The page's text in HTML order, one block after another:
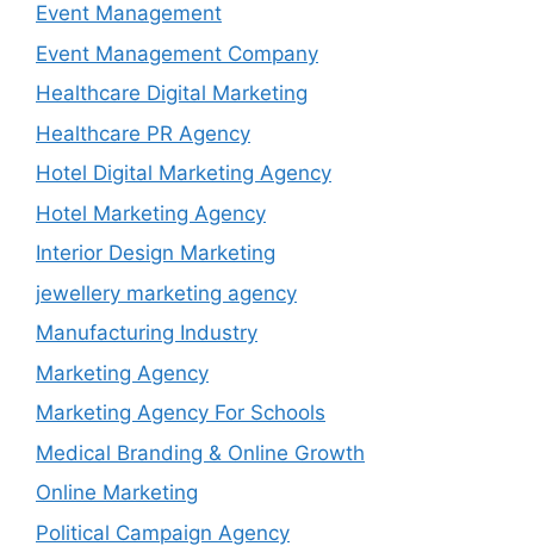
Event Management
Event Management Company
Healthcare Digital Marketing
Healthcare PR Agency
Hotel Digital Marketing Agency
Hotel Marketing Agency
Interior Design Marketing
jewellery marketing agency
Manufacturing Industry
Marketing Agency
Marketing Agency For Schools
Medical Branding & Online Growth
Online Marketing
Political Campaign Agency